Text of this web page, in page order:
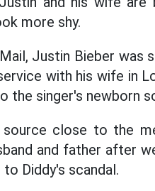
more shy.
Justin Bieber was
with his wife in
the singer's newborn
source close to the
and father after
Diddy's scandal.